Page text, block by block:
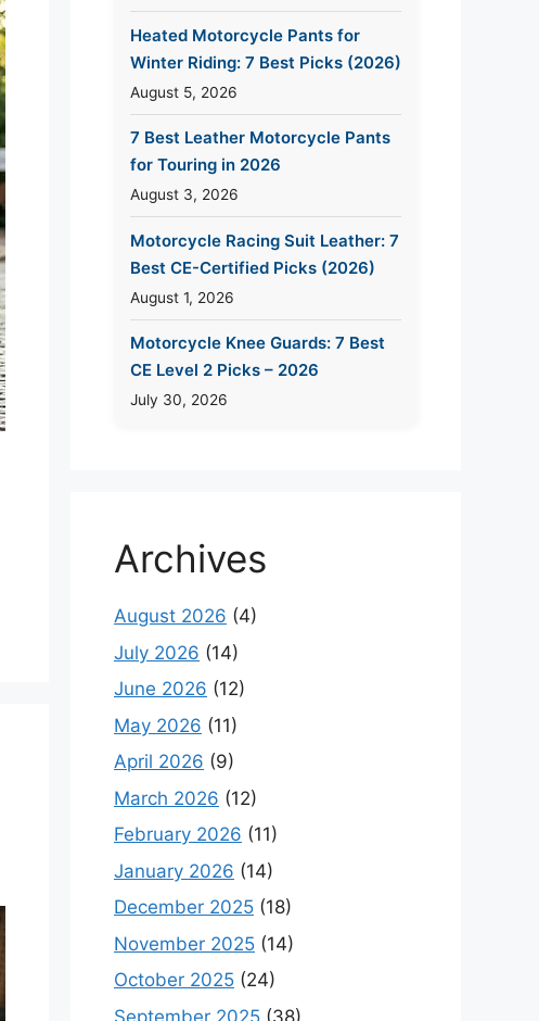
Heated Motorcycle Pants for
Winter Riding: 7 Best Picks (2026)
August 5, 2026
7 Best Leather Motorcycle Pants
for Touring in 2026
August 3, 2026
Motorcycle Racing Suit Leather: 7
Best CE-Certified Picks (2026)
August 1, 2026
Motorcycle Knee Guards: 7 Best
CE Level 2 Picks – 2026
July 30, 2026
Archives
August 2026 (4)
July 2026 (14)
June 2026 (12)
May 2026 (11)
April 2026 (9)
March 2026 (12)
February 2026 (11)
January 2026 (14)
December 2025 (18)
November 2025 (14)
October 2025 (24)
September 2025 (38)